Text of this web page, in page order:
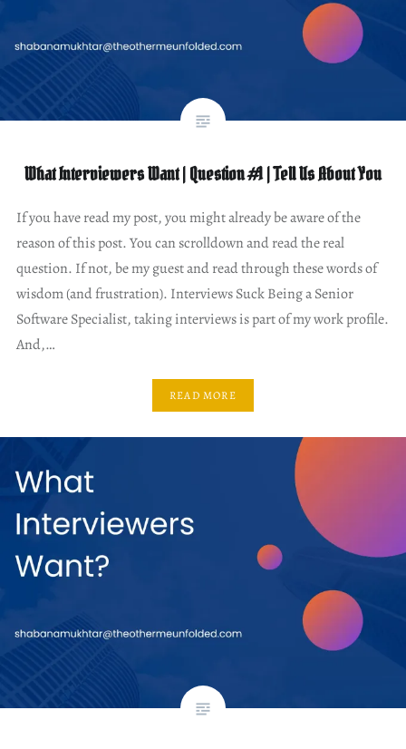
What Interviewers Want | Question #1 | Tell Us About You
If you have read my post, you might already be aware of the
reason of this post. You can scrolldown and read the real
question. If not, be my guest and read through these words of
wisdom (and frustration). Interviews Suck Being a Senior
Software Specialist, taking interviews is part of my work profile.
And,…
READ MORE